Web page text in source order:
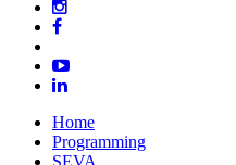
Home
Programming